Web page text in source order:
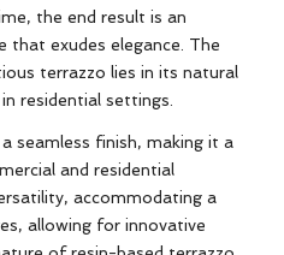
the end result is an
that exudes elegance. The
terrazzo lies in its natural
residential settings.
seamless finish, making it a
and residential
accommodating a
allowing for innovative